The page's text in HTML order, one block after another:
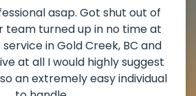
called Locksmiths Vancouver
me in very promptly over a
as well as immediately got to
time block. He repaired my
also helped clear out another